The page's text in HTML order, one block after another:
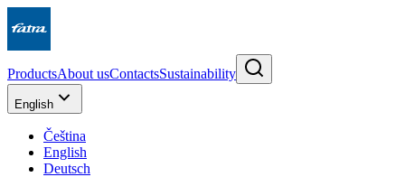
ProductsAbout usContactsSustainability
English
Čeština
English
Deutsch